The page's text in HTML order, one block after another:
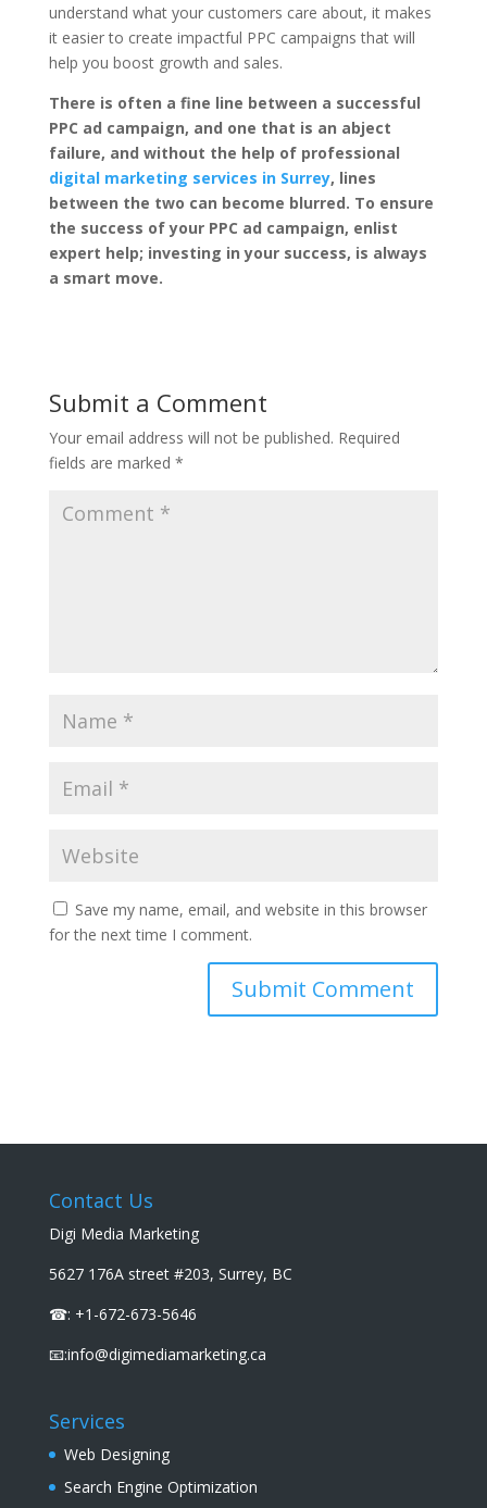
understand what your customers care about, it makes
it easier to create impactful PPC campaigns that will
help you boost growth and sales.
There is often a fine line between a successful
PPC ad campaign, and one that is an abject
failure, and without the help of professional
digital marketing services in Surrey, lines
between the two can become blurred. To ensure
the success of your PPC ad campaign, enlist
expert help; investing in your success, is always
a smart move.
Submit a Comment
Your email address will not be published. Required
fields are marked *
Save my name, email, and website in this browser
for the next time I comment.
Contact Us
Digi Media Marketing
5627 176A street #203, Surrey, BC
☎: +1-672-673-5646
📧:info@digimediamarketing.ca
Services
Web Designing
Search Engine Optimization